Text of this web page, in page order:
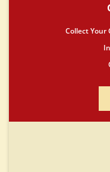
Collect Your